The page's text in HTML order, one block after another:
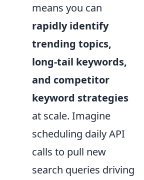
means you can
rapidly identify
trending topics,
long-tail keywords,
and competitor
keyword strategies
at scale. Imagine
scheduling daily API
calls to pull new
search queries driving